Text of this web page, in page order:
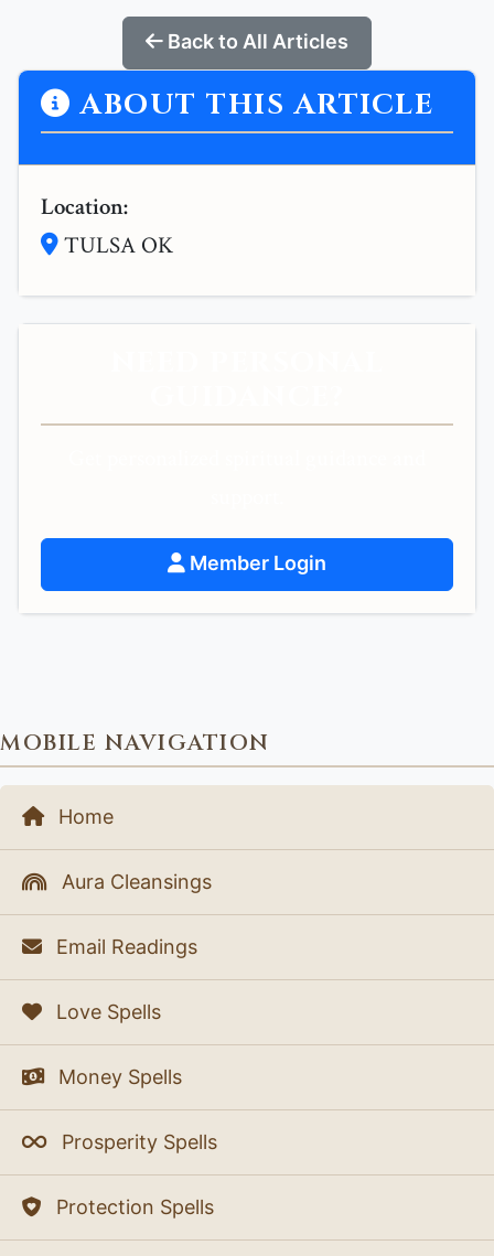
Back to All Articles
ABOUT THIS ARTICLE
Location:
TULSA OK
Member Login
MOBILE NAVIGATION
Home
Aura Cleansings
Email Readings
Love Spells
Money Spells
Prosperity Spells
Protection Spells